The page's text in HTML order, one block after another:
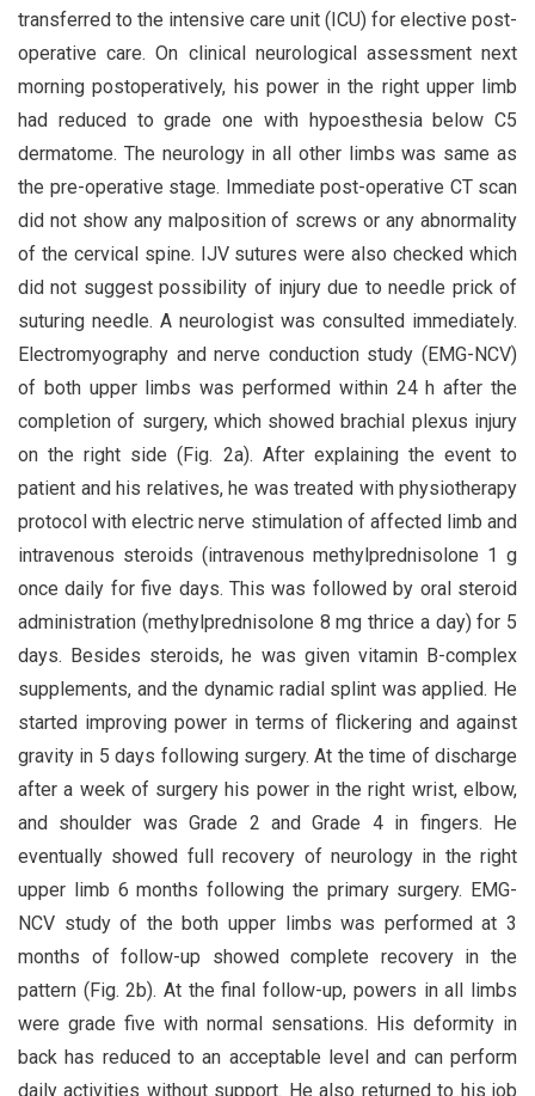
transferred to the intensive care unit (ICU) for elective post-
operative care. On clinical neurological assessment next
morning postoperatively, his power in the right upper limb
had reduced to grade one with hypoesthesia below C5
dermatome. The neurology in all other limbs was same as
the pre-operative stage. Immediate post-operative CT scan
did not show any malposition of screws or any abnormality
of the cervical spine. IJV sutures were also checked which
did not suggest possibility of injury due to needle prick of
suturing needle. A neurologist was consulted immediately.
Electromyography and nerve conduction study (EMG-NCV)
of both upper limbs was performed within 24 h after the
completion of surgery, which showed brachial plexus injury
on the right side (Fig. 2a). After explaining the event to
patient and his relatives, he was treated with physiotherapy
protocol with electric nerve stimulation of affected limb and
intravenous steroids (intravenous methylprednisolone 1 g
once daily for five days. This was followed by oral steroid
administration (methylprednisolone 8 mg thrice a day) for 5
days. Besides steroids, he was given vitamin B-complex
supplements, and the dynamic radial splint was applied. He
started improving power in terms of flickering and against
gravity in 5 days following surgery. At the time of discharge
after a week of surgery his power in the right wrist, elbow,
and shoulder was Grade 2 and Grade 4 in fingers. He
eventually showed full recovery of neurology in the right
upper limb 6 months following the primary surgery. EMG-
NCV study of the both upper limbs was performed at 3
months of follow-up showed complete recovery in the
pattern (Fig. 2b). At the final follow-up, powers in all limbs
were grade five with normal sensations. His deformity in
back has reduced to an acceptable level and can perform
daily activities without support. He also returned to his job